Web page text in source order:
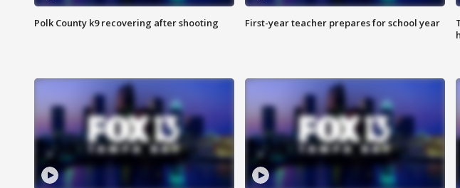
Polk County k9 recovering after shooting First-year teacher prepares for school year